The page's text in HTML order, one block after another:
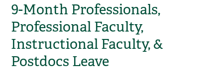
9-Month Professionals,
Professional Faculty,
Instructional Faculty, &
Postdocs Leave